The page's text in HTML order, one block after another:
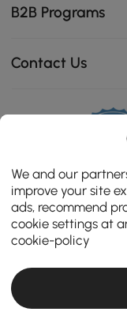
B2B Programs
Contact Us
We and our
improve your site
ads, recommend
cookie settings at
cookie-policy